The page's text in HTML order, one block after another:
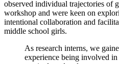
observed individual trajectories of
workshop and were keen on
intentional collaboration and
middle school girls.
As research interns, we
experience being involved